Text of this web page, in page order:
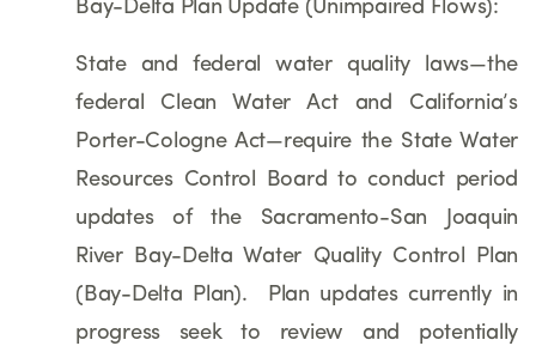
Bay-Delta Plan Update (Unimpaired Flows):
State and federal water quality laws—the
federal Clean Water Act and California’s
Porter-Cologne Act—require the State Water
Resources Control Board to conduct period
updates of the Sacramento-San Joaquin
River Bay-Delta Water Quality Control Plan
(Bay-Delta Plan). Plan updates currently in
progress seek to review and potentially